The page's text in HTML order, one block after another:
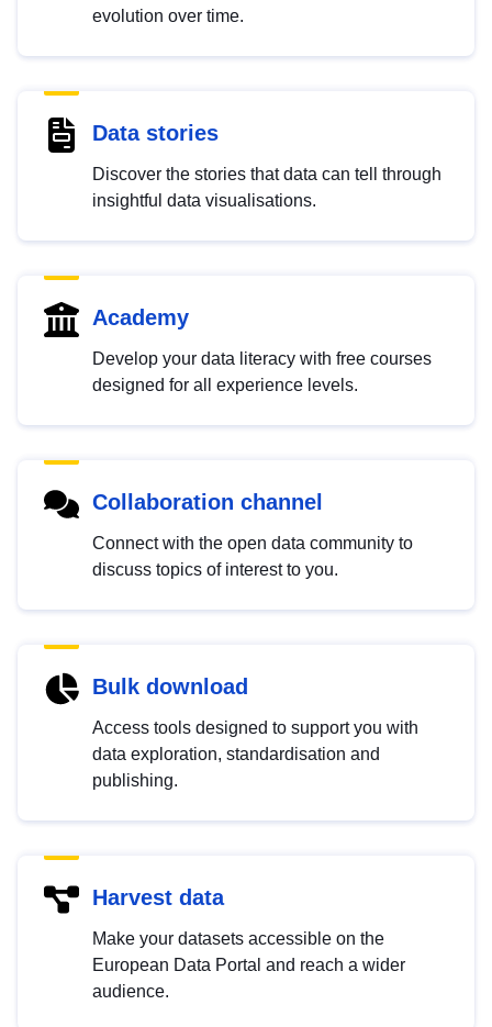
evolution over time.
Data stories
Discover the stories that data can tell through
insightful data visualisations.
Academy
Develop your data literacy with free courses
designed for all experience levels.
Collaboration channel
Connect with the open data community to
discuss topics of interest to you.
Bulk download
Access tools designed to support you with
data exploration, standardisation and
publishing.
Harvest data
Make your datasets accessible on the
European Data Portal and reach a wider
audience.